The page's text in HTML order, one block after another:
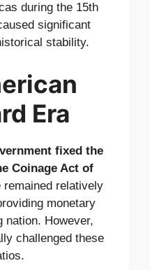
during the 15th
significant
stability.
Era
fixed the
Coinage Act of
relatively
monetary
nation. However,
challenged these